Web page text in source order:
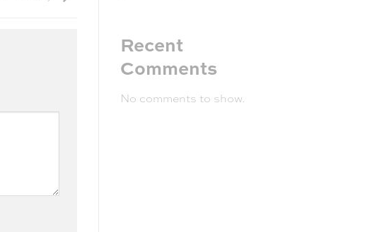
Recent
Comments
No comments to show.